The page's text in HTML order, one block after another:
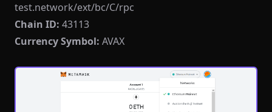
test.network/ext/bc/C/rpc
Chain ID: 43113
Currency Symbol: AVAX